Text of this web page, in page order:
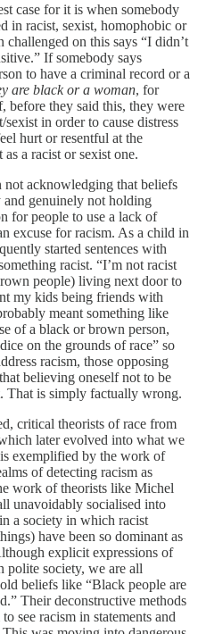
case for it is when somebody
in racist, sexist, homophobic or
on this says “I didn’t
If somebody says
to have a criminal record or a
are black or a woman, for
before they said this, they were
in order to cause distress
hurt or resentful at the
a racist or sexist one.
not acknowledging that beliefs
and genuinely not holding
for people to use a lack of
excuse for racism. As a child in
started sentences with
racist. “I’m not racist
people) living next door to
my kids being friends with
meant something like
of a black or brown person,
on the grounds of race” so
racism, those opposing
believing oneself not to be
That is simply factually wrong.
critical theorists of race from
later evolved into what we
exemplified by the work of
of detecting racism as
work of theorists like Michel
unavoidably socialised into
a society in which racist
have been so dominant as
explicit expressions of
polite society, we are all
beliefs like “Black people are
Their deconstructive methods
see racism in statements and